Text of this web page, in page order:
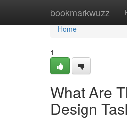
bookmarkwuzz
Home
Home
1
What Are
Design